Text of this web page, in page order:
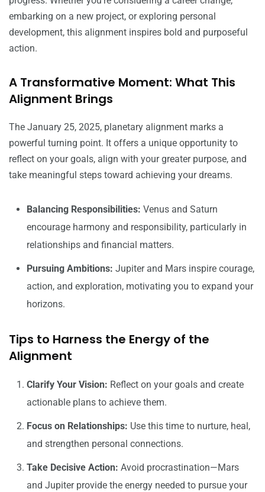
embarking on a new project, or exploring personal
development, this alignment inspires bold and purposeful
action.
A Transformative Moment: What This
Alignment Brings
The January 25, 2025, planetary alignment marks a
powerful turning point. It offers a unique opportunity to
reflect on your goals, align with your greater purpose, and
take meaningful steps toward achieving your dreams.
Balancing Responsibilities: Venus and Saturn
encourage harmony and responsibility, particularly in
relationships and financial matters.
Pursuing Ambitions: Jupiter and Mars inspire courage,
action, and exploration, motivating you to expand your
horizons.
Tips to Harness the Energy of the
Alignment
Clarify Your Vision: Reflect on your goals and create
actionable plans to achieve them.
Focus on Relationships: Use this time to nurture, heal,
and strengthen personal connections.
Take Decisive Action: Avoid procrastination—Mars
and Jupiter provide the energy needed to pursue your